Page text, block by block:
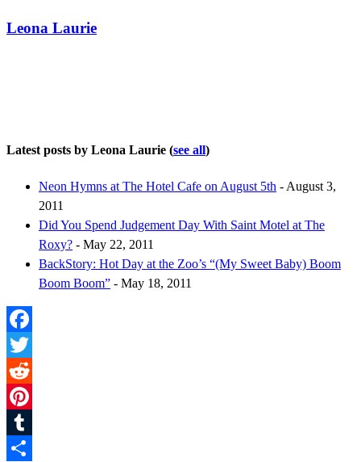
Leona Laurie
Latest posts by Leona Laurie (see all)
Neon Hymns at The Hotel Cafe on August 5th - August 3,
2011
Did You Spend Judgement Day With Saint Motel at The
Roxy? - May 22, 2011
BackStory: Hot Day at the Zoo’s “(My Sweet Baby) Boom
Boom Boom” - May 18, 2011
Facebook
Twitter
Reddit
Pinterest
Tumblr